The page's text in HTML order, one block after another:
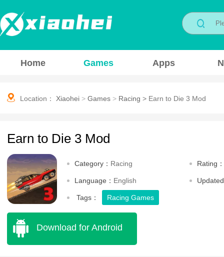
Home Games Apps
Location： Xiaohei > Games > Racing > Earn to Die 3 Mod
Earn to Die 3 Mod
Category： Racing Rating：
Language： English
Tags： Racing Games
Download for Android